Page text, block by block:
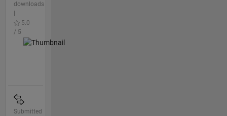
downloads
5.0
/ 5
Submitted